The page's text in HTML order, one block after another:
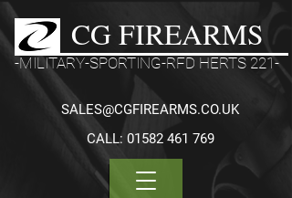
CG FIREARMS
-MILITARY-SPORTING-RFD HERTS 221-
CALL: 01582 461 769
SALES@CGFIREARMS.CO.UK